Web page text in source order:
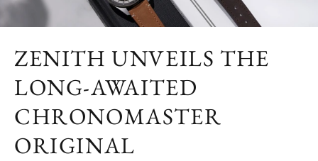
ZENITH UNVEILS THE
LONG-AWAITED
CHRONOMASTER
ORIGINAL